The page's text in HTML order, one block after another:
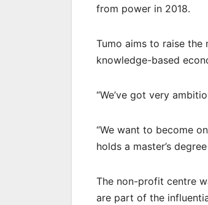
from power in 2018.
Tumo aims to raise
knowledge-based
“We’ve got very
“We want to become
holds a master’s
The non-profit centre
are part of the